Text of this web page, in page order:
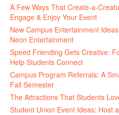
A Few Ways That Create-a-
Engage & Enjoy Your Event
New Campus Entertainment
Neon Entertainment
Speed Friending Gets Creative:
Help Students Connect
Campus Program Referrals: A
Fall Semester
The Attractions That Students
Student Union Event Ideas: Host